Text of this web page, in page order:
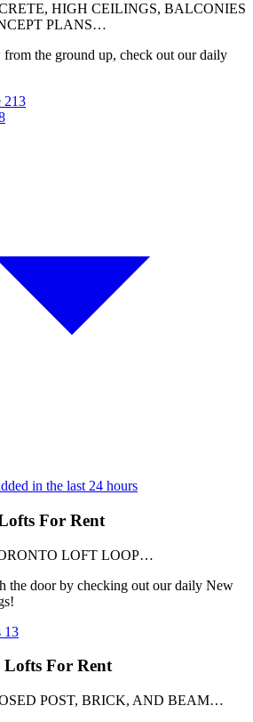
HIGH CEILINGS, BALCONIES
PLANS…
the ground up, check out our daily
213
in the last 24 hours
For Rent
LOFT LOOP…
the door by checking out our daily New
13
For Rent
POST, BRICK, AND BEAM…